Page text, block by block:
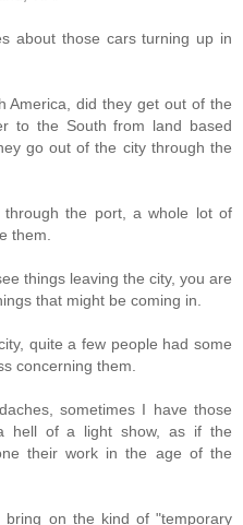
about those cars turning up in
America, did they get out of the
to the South from land based
go out of the city through the
the port, a whole lot of
them.
things leaving the city, you are
that might be coming in.
quite a few people had some
concerning them.
sometimes I have those
hell of a light show, as if the
their work in the age of the
bring on the kind of "temporary